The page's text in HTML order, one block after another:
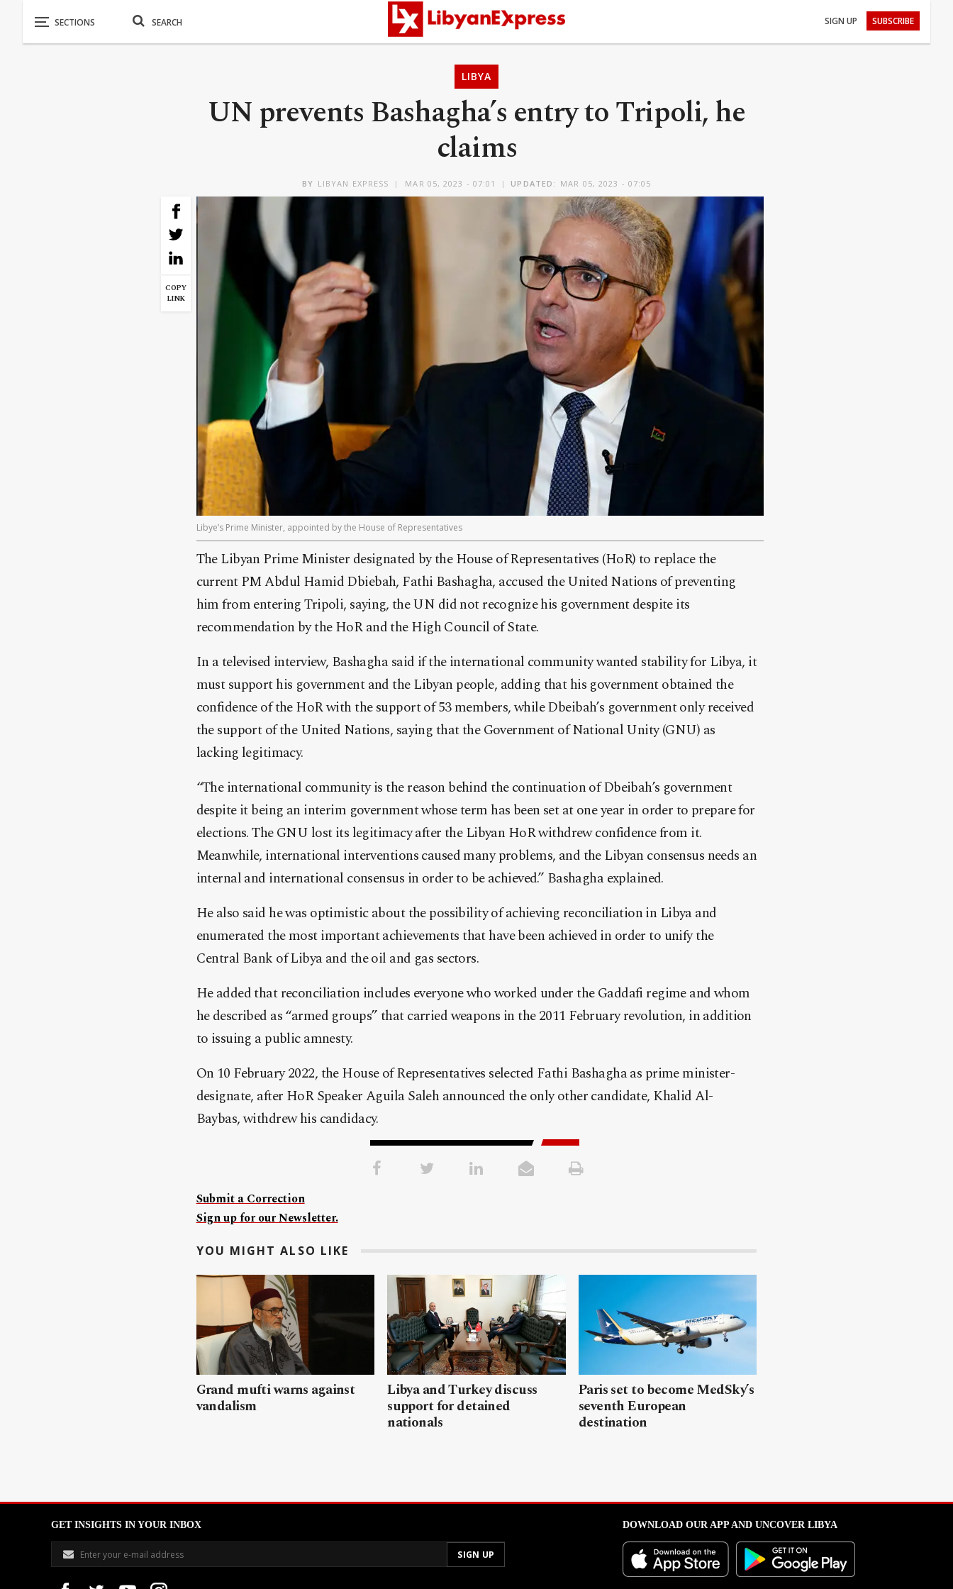
SIGN UP SUBSCRIBE
LIBYA
UN prevents Bashagha’s entry to Tripoli, he
claims
BY LIBYAN EXPRESS MAR 05, 2023 - 07:01 UPDATED: MAR 05, 2023 - 07:05
COPY
LINK
Libye’s Prime Minister, appointed by the House of Representatives
The Libyan Prime Minister designated by the House of Representatives (HoR) to replace the
current PM Abdul Hamid Dbiebah, Fathi Bashagha, accused the United Nations of preventing
him from entering Tripoli, saying, the UN did not recognize his government despite its
recommendation by the HoR and the High Council of State.
In a televised interview, Bashagha said if the international community wanted stability for Libya, it
must support his government and the Libyan people, adding that his government obtained the
confidence of the HoR with the support of 53 members, while Dbeibah’s government only received
the support of the United Nations, saying that the Government of National Unity (GNU) as
lacking legitimacy.
“The international community is the reason behind the continuation of Dbeibah’s government
despite it being an interim government whose term has been set at one year in order to prepare for
elections. The GNU lost its legitimacy after the Libyan HoR withdrew confidence from it.
Meanwhile, international interventions caused many problems, and the Libyan consensus needs an
internal and international consensus in order to be achieved.” Bashagha explained.
He also said he was optimistic about the possibility of achieving reconciliation in Libya and
enumerated the most important achievements that have been achieved in order to unify the
Central Bank of Libya and the oil and gas sectors.
He added that reconciliation includes everyone who worked under the Gaddafi regime and whom
he described as “armed groups” that carried weapons in the 2011 February revolution, in addition
to issuing a public amnesty.
On 10 February 2022, the House of Representatives selected Fathi Bashagha as prime minister-
designate, after HoR Speaker Aguila Saleh announced the only other candidate, Khalid Al-
Baybas, withdrew his candidacy.
Submit a Correction
Sign up for our Newsletter.
YOU MIGHT ALSO LIKE
Grand mufti warns against
vandalism
Libya and Turkey discuss
support for detained
nationals
Paris set to become MedSky’s
seventh European
destination
GET INSIGHTS IN YOUR INBOX DOWNLOAD OUR APP AND UNCOVER LIBYA